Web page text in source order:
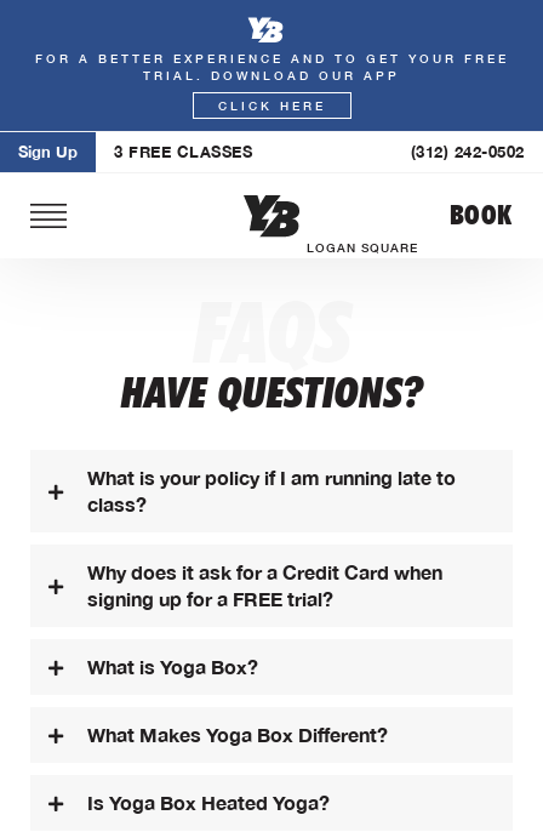
Skip
FOR A BETTER EXPERIENCE AND TO GET YOUR FREE
TRIAL. DOWNLOAD OUR APP
CLICK HERE
Sign Up 3 FREE CLASSES (312) 242-0502
LOGAN SQUARE
BOOK
HAVE QUESTIONS?
What is your policy if I am running late to
class?
Why does it ask for a Credit Card when
signing up for a FREE trial?
What is Yoga Box?
What Makes Yoga Box Different?
Is Yoga Box Heated Yoga?